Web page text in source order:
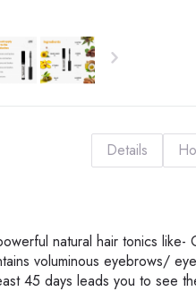
Details
natural hair tonics
voluminous eyebrows/
45 days leads you to see